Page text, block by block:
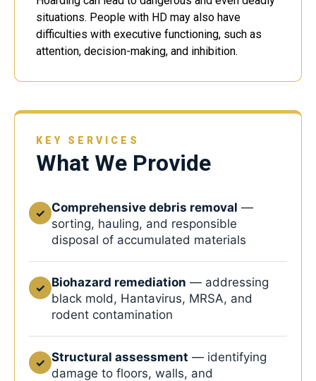
situations. People with HD may also have
difficulties with executive functioning, such as
attention, decision-making, and inhibition.
KEY SERVICES
What We Provide
✓ Comprehensive debris removal —
sorting, hauling, and responsible
disposal of accumulated materials
✓ Biohazard remediation — addressing
black mold, Hantavirus, MRSA, and
rodent contamination
✓ Structural assessment — identifying
damage to floors, walls, and